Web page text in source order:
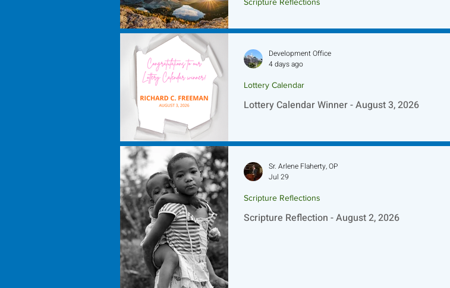
Lottery Calendar Winner - August 3, 2026
Lottery Calendar
Development Office
4 days ago
Scripture Reflection - August 2, 2026
Scripture Reflections
Sr. Arlene Flaherty, OP
Jul 29